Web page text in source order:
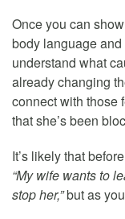
Once you can
body language
understand what
already changing
connect with those
that she’s been
It’s likely that
“My wife wants to
stop her,”but as